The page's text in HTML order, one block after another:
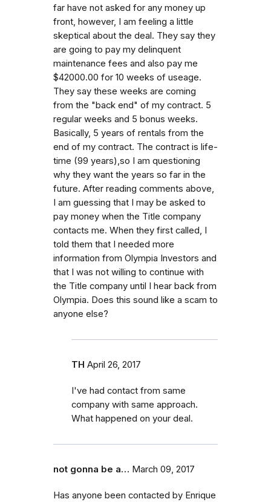
far have not asked for any money up
front, however, I am feeling a little
skeptical about the deal. They say they
are going to pay my delinquent
maintenance fees and also pay me
$42000.00 for 10 weeks of useage.
They say these weeks are coming
from the "back end" of my contract. 5
regular weeks and 5 bonus weeks.
Basically, 5 years of rentals from the
end of my contract. The contract is life-
time (99 years),so I am questioning
why they want the years so far in the
future. After reading comments above,
I am guessing that I may be asked to
pay money when the Title company
contacts me. When they first called, I
told them that I needed more
information from Olympia Investors and
that I was not willing to continue with
the Title company until I hear back from
Olympia. Does this sound like a scam to
anyone else?
TH April 26, 2017
I've had contact from same
company with same approach.
What happened on your deal.
not gonna be a… March 09, 2017
Has anyone been contacted by Enrique